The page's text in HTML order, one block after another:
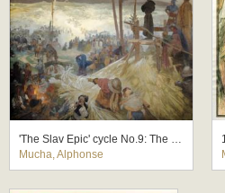
'The Slav Epic' cycle No.9: The Meeting at Krizky
Mucha, Alphonse